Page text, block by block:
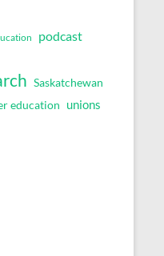
podcast
Saskatchewan
education unions